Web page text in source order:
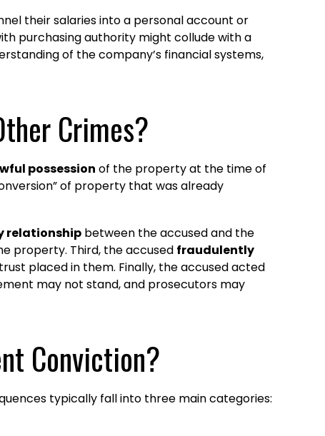
their salaries into a personal account or
purchasing authority might collude with a
of the company’s financial systems,
Crimes?
possession of the property at the time of
of property that was already
relationship between the accused and the
property. Third, the accused fraudulently
placed in them. Finally, the accused acted
may not stand, and prosecutors may
Conviction?
typically fall into three main categories: